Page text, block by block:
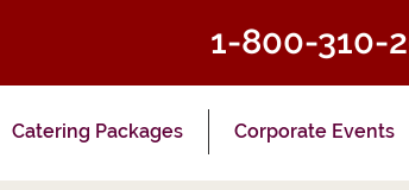
1-800-310-
Catering Packages Corporate Events